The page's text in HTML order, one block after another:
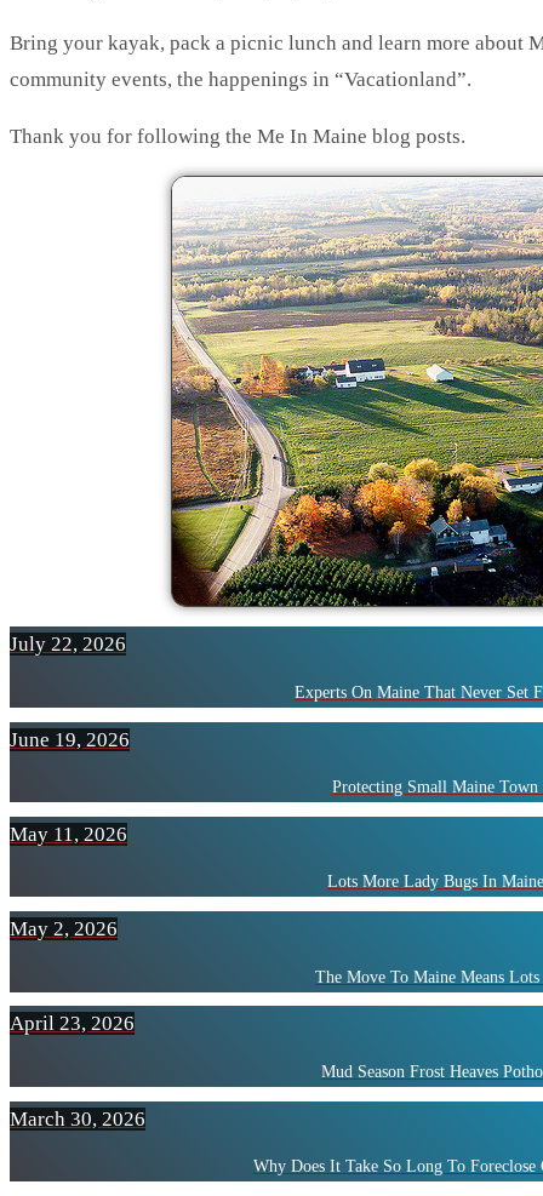
Bring your kayak, pack a picnic lunch and learn more about
community events, the happenings in “Vacationland”.
Thank you for following the Me In Maine blog posts.
July 22, 2026
Experts On Maine That Never Set
June 19, 2026
Protecting Small Maine Town
May 11, 2026
Lots More Lady Bugs In
May 2, 2026
The Move To Maine Means
April 23, 2026
Mud Season Frost Heaves
March 30, 2026
Why Does It Take So Long To Foreclose